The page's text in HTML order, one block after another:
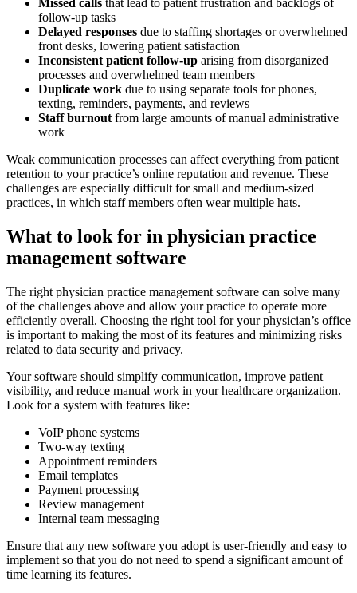
Missed calls that lead to patient frustration and backlogs of
follow-up tasks
Delayed responses due to staffing shortages or overwhelmed
front desks, lowering patient satisfaction
Inconsistent patient follow-up arising from disorganized
processes and overwhelmed team members
Duplicate work due to using separate tools for phones,
texting, reminders, payments, and reviews
Staff burnout from large amounts of manual administrative
work
Weak communication processes can affect everything from patient
retention to your practice’s online reputation and revenue. These
challenges are especially difficult for small and medium-sized
practices, in which staff members often wear multiple hats.
What to look for in physician practice
management software
The right physician practice management software can solve many
of the challenges above and allow your practice to operate more
efficiently overall. Choosing the right tool for your physician’s office
is important to making the most of its features and minimizing risks
related to data security and privacy.
Your software should simplify communication, improve patient
visibility, and reduce manual work in your healthcare organization.
Look for a system with features like:
VoIP phone systems
Two-way texting
Appointment reminders
Email templates
Payment processing
Review management
Internal team messaging
Ensure that any new software you adopt is user-friendly and easy to
implement so that you do not need to spend a significant amount of
time learning its features.